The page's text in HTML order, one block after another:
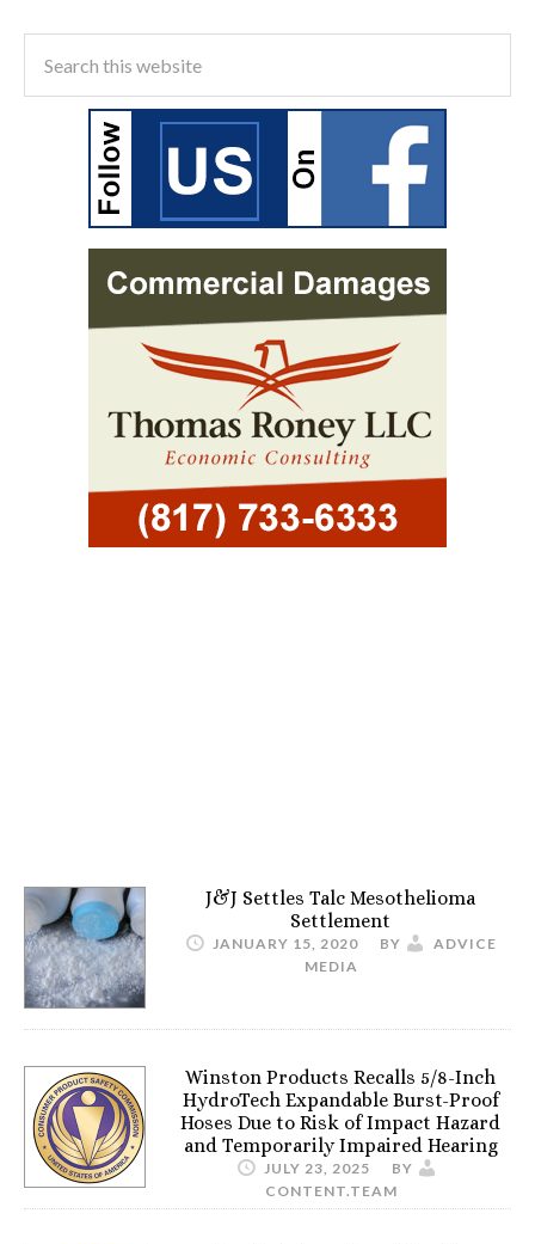
J&J Settles Talc Mesothelioma
Settlement
JANUARY 15, 2020 BY
ADVICE
MEDIA
Winston Products Recalls 5/8-Inch
HydroTech Expandable Burst-Proof
Hoses Due to Risk of Impact Hazard
and Temporarily Impaired Hearing
JULY 23, 2025
BY
CONTENT.TEAM